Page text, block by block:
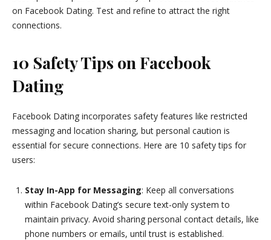
on Facebook Dating. Test and refine to attract the right
connections.
10 Safety Tips on Facebook
Dating
Facebook Dating incorporates safety features like restricted
messaging and location sharing, but personal caution is
essential for secure connections. Here are 10 safety tips for
users:
Stay In-App for Messaging: Keep all conversations
within Facebook Dating’s secure text-only system to
maintain privacy. Avoid sharing personal contact details, like
phone numbers or emails, until trust is established.